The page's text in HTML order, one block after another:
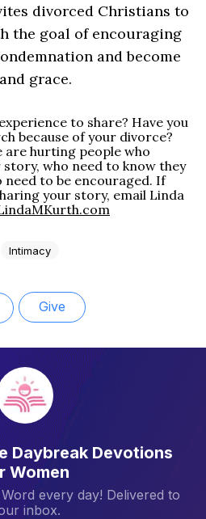
divorced Christians to
the goal of encouraging
and become
grace.
to share? Have you
because of your divorce?
are hurting people who
who need to know they
need to be encouraged. If
your story, email Linda
Intimacy
Give
Daybreak Devotions
Women
every day! Delivered to
inbox.